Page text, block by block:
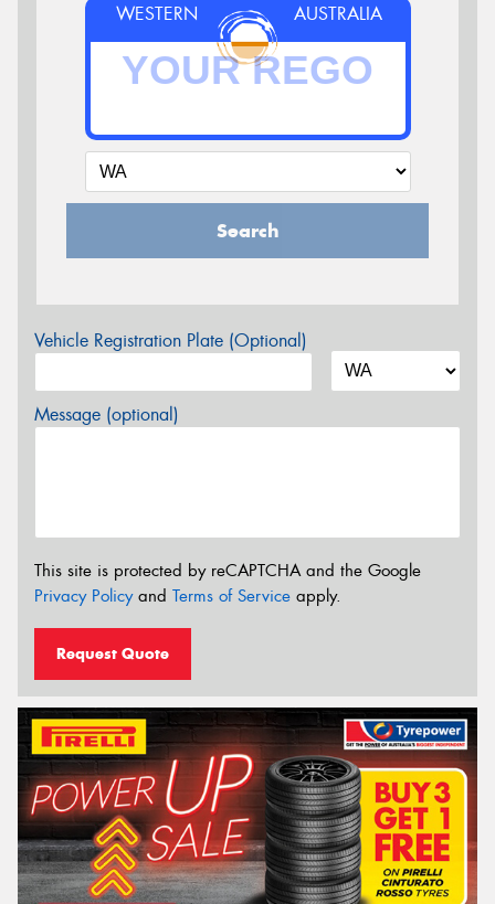
WESTERN AUSTRALIA
Search
Vehicle Registration Plate (Optional)
Message (optional)
This site is protected by reCAPTCHA and the Google
Privacy Policyand Terms of Service apply.
Request Quote